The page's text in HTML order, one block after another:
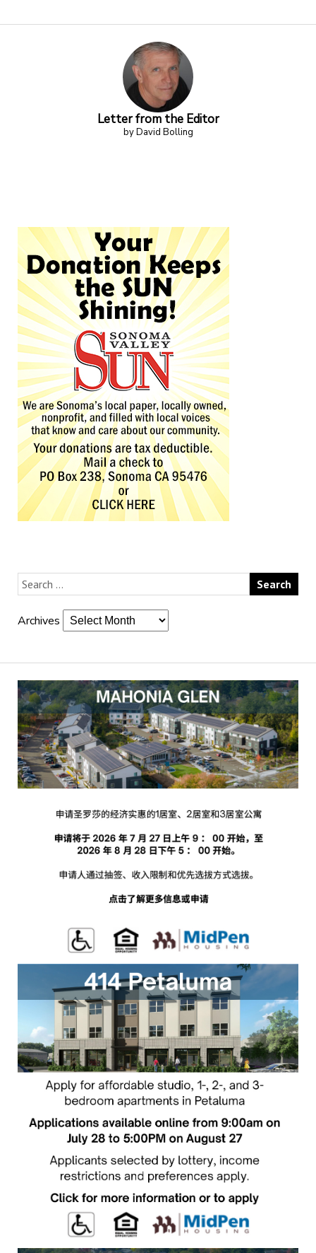
Letter from the Editor
by David Bolling
Archives